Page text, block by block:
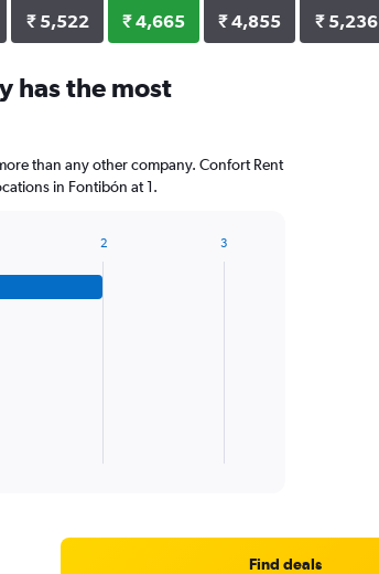
₹ 5,522 ₹ 4,665 ₹ 4,855 ₹ 5,236
has the most
than any other company. Confort Rent
in Fontibón at 1.
2 3
Find deals